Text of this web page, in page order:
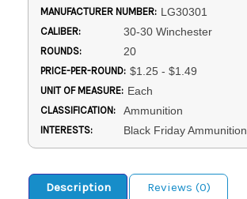
MANUFACTURER NUMBER: LG30301
CALIBER: 30-30 Winchester
ROUNDS: 20
PRICE-PER-ROUND: $1.25 - $1.49
UNIT OF MEASURE: Each
CLASSIFICATION: Ammunition
INTERESTS: Black Friday Ammunition
Description
Reviews (0)